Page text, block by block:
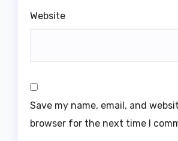
Website
Save my name, email, and
browser for the next time I